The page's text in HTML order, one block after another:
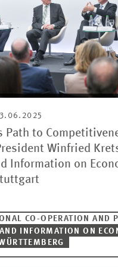
year
month
Path to
Winfried
Information on
CO-OPERATION AND
INFORMATION ON